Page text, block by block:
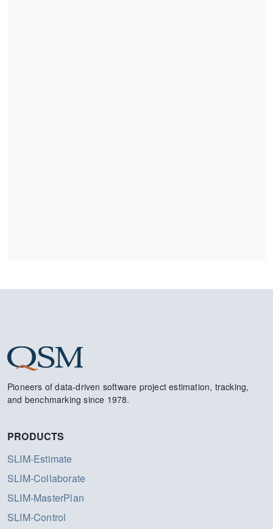
Pioneers of data-driven software project estimation, tracking,
and benchmarking since 1978.
PRODUCTS
SLIM-Estimate
SLIM-Collaborate
SLIM-MasterPlan
SLIM-Control